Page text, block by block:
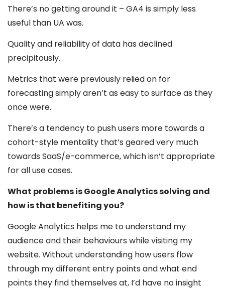
There’s no getting around it – GA4 is simply less
useful than UA was.
Quality and reliability of data has declined
precipitously.
Metrics that were previously relied on for
forecasting simply aren’t as easy to surface as they
once were.
There’s a tendency to push users more towards a
cohort-style mentality that’s geared very much
towards SaaS/e-commerce, which isn’t appropriate
for all use cases.
What problems is Google Analytics solving and
how is that benefiting you?
Google Analytics helps me to understand my
audience and their behaviours while visiting my
website. Without understanding how users flow
through my different entry points and what end
points they find themselves at, I’d have no insight